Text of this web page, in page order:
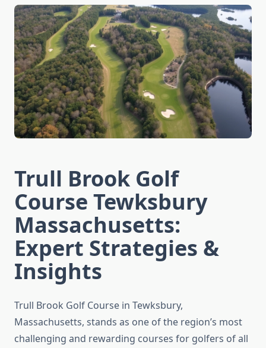
Trull Brook Golf
Course Tewksbury
Massachusetts:
Expert Strategies &
Insights
Trull Brook Golf Course in Tewksbury,
Massachusetts, stands as one of the region’s most
challenging and rewarding courses for golfers of all